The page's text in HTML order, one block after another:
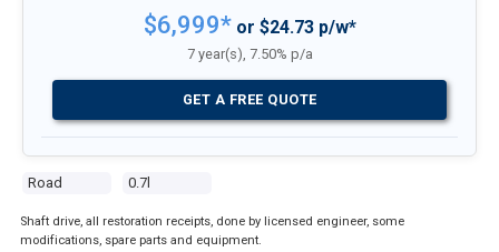
Road 0.7l
$6,999*or $24.73 p/w*
7 year(s), 7.50% p/a
GET A FREE QUOTE
Shaft drive, all restoration receipts, done by licensed engineer, some
modifications, spare parts and equipment.